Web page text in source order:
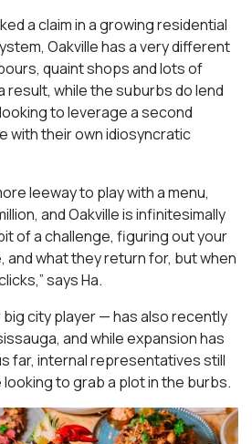
a claim in a growing residential
Oakville has a very different
quaint shops and lots of
result, while the suburbs do lend
to leverage a second
with their own idiosyncratic
leeway to play with a menu,
and Oakville is infinitesimally
of a challenge, figuring out your
and what they return for, but when
says Ha.
city player — has also recently
and while expansion has
far, internal representatives still
to grab a plot in the burbs.